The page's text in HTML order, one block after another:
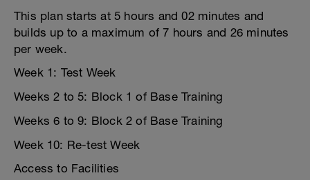
This plan starts at 5 hours and 02 minutes and
builds up to a maximum of 7 hours and 26 minutes
per week.
Week 1: Test Week
Weeks 2 to 5: Block 1 of Base Training
Weeks 6 to 9: Block 2 of Base Training
Week 10: Re-test Week
Access to Facilities